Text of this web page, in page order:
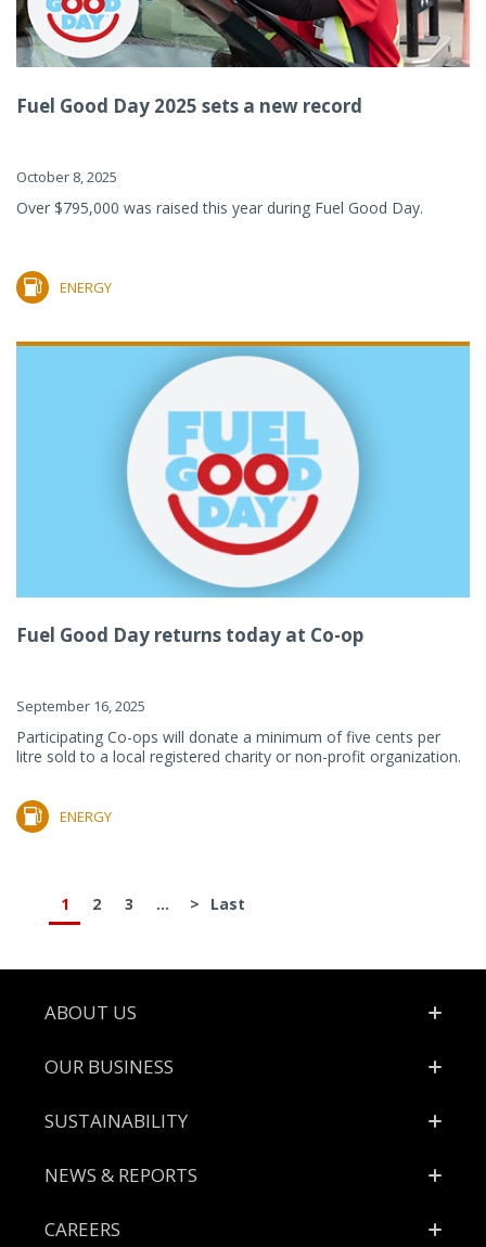
Fuel Good Day 2025 sets a new record
October 8, 2025
Over $795,000 was raised this year during Fuel Good Day.
ENERGY
Fuel Good Day returns today at Co-op
September 16, 2025
Participating Co-ops will donate a minimum of five cents per
litre sold to a local registered charity or non-profit organization.
ENERGY
1 2 3 ... > Last
Footer
ABOUT US
OUR BUSINESS
SUSTAINABILITY
NEWS & REPORTS
CAREERS